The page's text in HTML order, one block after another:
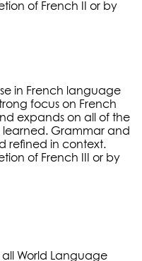
of French II or by
in French language
focus on French
expands on all of the
learned. Grammar and
refined in context.
of French III or by
World Language